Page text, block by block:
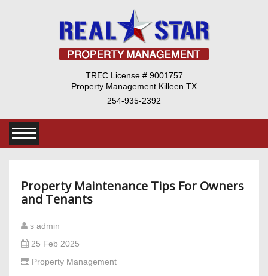
TREC License # 9001757
Property Management Killeen TX
254-935-2392
Property Maintenance Tips For Owners
and Tenants
s admin
25 Feb 2025
Property Management